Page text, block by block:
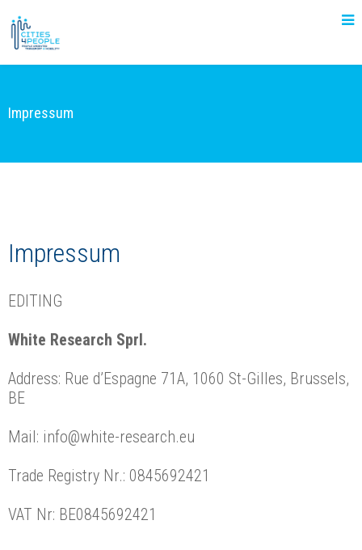
Impressum
Impressum
EDITING
White Research Sprl.
Address: Rue d’Espagne 71A, 1060 St-Gilles, Brussels,
BE
Mail: info@white-research.eu
Trade Registry Nr.: 0845692421
VAT Nr: BE0845692421